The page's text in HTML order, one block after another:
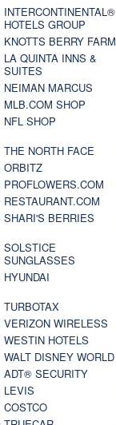
INTERCONTINENTAL®
HOTELS GROUP
KNOTTS BERRY FARM
LA QUINTA INNS &
SUITES
NEIMAN MARCUS
MLB.COM SHOP
NFL SHOP
THE NORTH FACE
ORBITZ
PROFLOWERS.COM
RESTAURANT.COM
SHARI'S BERRIES
SOLSTICE
SUNGLASSES
HYUNDAI
TURBOTAX
VERIZON WIRELESS
WESTIN HOTELS
WALT DISNEY WORLD
ADT® SECURITY
LEVIS
COSTCO